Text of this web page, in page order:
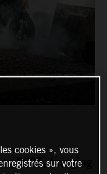
2025, bringing
cookies », vous
sur votre